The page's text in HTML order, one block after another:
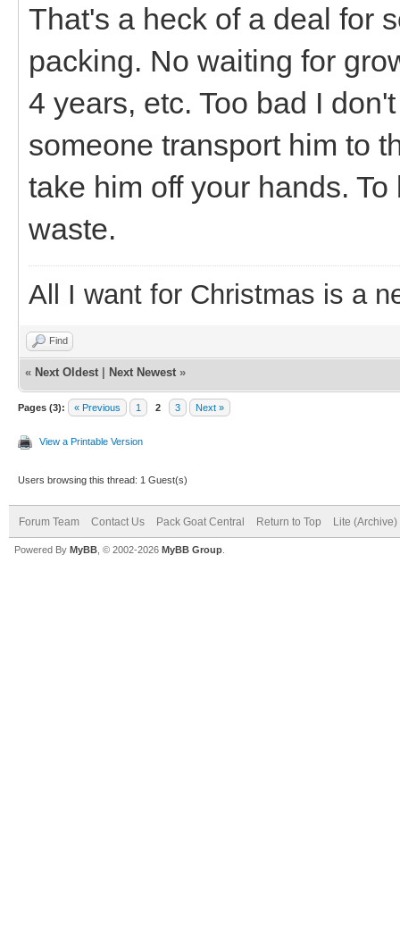
That's a heck of a deal for
packing. No waiting for
4 years, etc. Too bad I
someone transport him to
take him off your hands.
waste.
All I want for Christmas is a
Find
« Next Oldest Next Newest »
Pages (3): « Previous 1 2 3 Next »
View a Printable Version
Users browsing this thread: 1 Guest(s)
Forum Team Contact Us Pack Goat Central Return to Top Lite (Archive)
Powered By MyBB , © 2002-2026 MyBB Group